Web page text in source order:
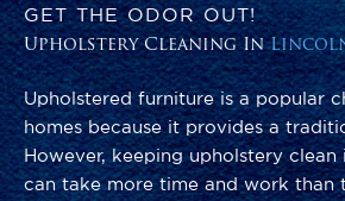
GET THE ODOR OUT!
Upholstery Cleaning In
Upholstered furniture is a popular
homes because it provides a
However, keeping upholstery clean
can take more time and work than